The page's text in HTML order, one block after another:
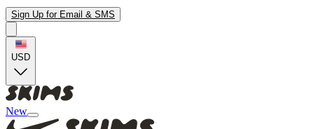
Sign Up for Email & SMS
USD
New